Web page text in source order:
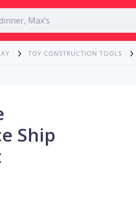
TOY CONSTRUCTION TOOLS
Ship